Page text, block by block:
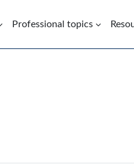
Professional topics